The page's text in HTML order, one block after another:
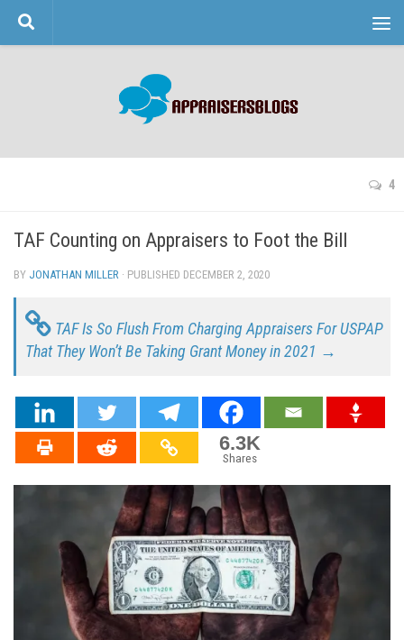
Skip to content
4
TAF Counting on Appraisers to Foot the Bill
BY JONATHAN MILLER · PUBLISHED DECEMBER 2, 2020
TAF Is So Flush From Charging Appraisers For USPAP
That They Won’t Be Taking Grant Money in 2021 →
6.3K
Shares